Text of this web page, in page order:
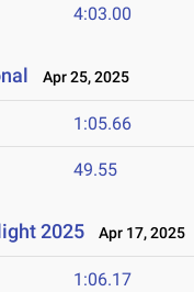
4:03.00
Apr 25, 2025
1:05.66
49.55
2025 Apr 17, 2025
1:06.17